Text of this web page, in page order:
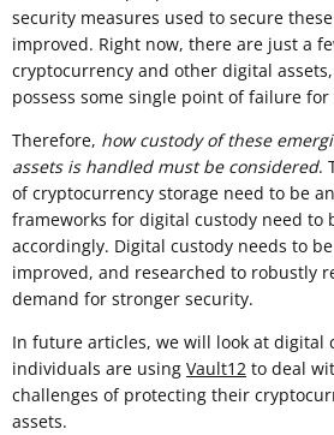
security measures used to secure
improved. Right now, there are just a
cryptocurrency and other digital
possess some single point of failure
Therefore, how custody of these
assets is handled must be considered.
of cryptocurrency storage need to be
frameworks for digital custody need to
accordingly. Digital custody needs to
improved, and researched to robustly
demand for stronger security.
In future articles, we will look at digital
individuals are using Vault12 to deal
challenges of protecting their
assets.